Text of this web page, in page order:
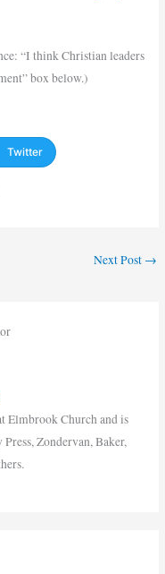
“I think Christian leaders
box below.)
Twitter
Next Post →
Elmbrook Church and is
Zondervan, Baker,